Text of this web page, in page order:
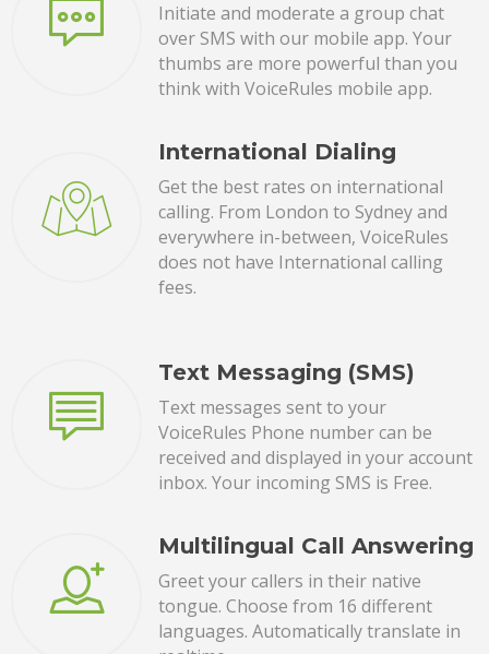
Initiate and moderate a group chat
over SMS with our mobile app. Your
thumbs are more powerful than you
think with VoiceRules mobile app.
International Dialing
Get the best rates on international
calling. From London to Sydney and
everywhere in-between, VoiceRules
does not have International calling
fees.
Text Messaging (SMS)
Text messages sent to your
VoiceRules Phone number can be
received and displayed in your account
inbox. Your incoming SMS is Free.
Multilingual Call Answering
Greet your callers in their native
tongue. Choose from 16 different
languages. Automatically translate in